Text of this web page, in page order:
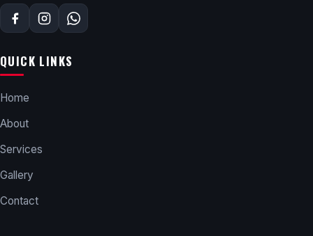
QUICK LINKS
Home
About
Services
Gallery
Contact